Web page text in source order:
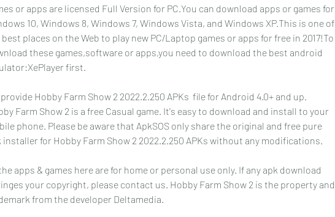
or apps are licensed Full Version for PC.You can download apps or games for
10, Windows 8, Windows 7, Windows Vista, and Windows XP.This is one of
places on the Web to play new PC/Laptop games or apps for free in 2017!To
these games,software or apps,you need to download the best android
first.
Hobby Farm Show 2 2022.2.250 APKs  file for Android 4.0+ and up.
Farm Show 2 is a free Casual game. It's easy to download and install to your
phone. Please be aware that ApkSOS only share the original and free pure
installer for Hobby Farm Show 2 2022.2.250 APKs without any modifications.
apps & games here are for home or personal use only. If any apk download
your copyright, please contact us. Hobby Farm Show 2 is the property and
from the developer Deltamedia.